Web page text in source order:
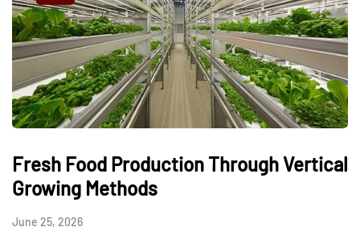
Fresh Food Production Through Vertical
Growing Methods
June 25, 2026